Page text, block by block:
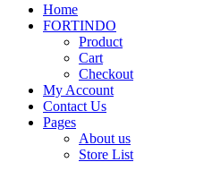
Home
FORTINDO
Product
Cart
Checkout
My Account
Contact Us
Pages
About us
Store List